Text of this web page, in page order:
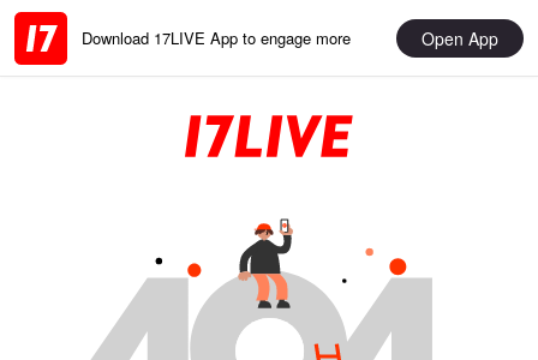
Download 17LIVE App to engage more Open App